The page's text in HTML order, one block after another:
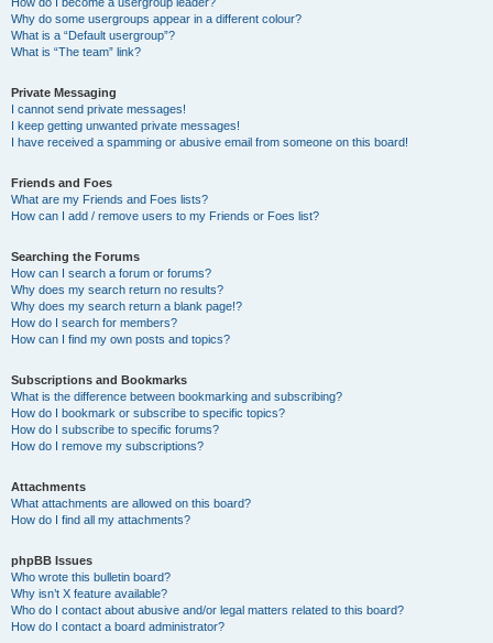
Why do some usergroups appear in a different colour?
What is a “Default usergroup”?
What is “The team” link?
Private Messaging
I cannot send private messages!
I keep getting unwanted private messages!
I have received a spamming or abusive email from someone on this board!
Friends and Foes
What are my Friends and Foes lists?
How can I add / remove users to my Friends or Foes list?
Searching the Forums
How can I search a forum or forums?
Why does my search return no results?
Why does my search return a blank page!?
How do I search for members?
How can I find my own posts and topics?
Subscriptions and Bookmarks
What is the difference between bookmarking and subscribing?
How do I bookmark or subscribe to specific topics?
How do I subscribe to specific forums?
How do I remove my subscriptions?
Attachments
What attachments are allowed on this board?
How do I find all my attachments?
phpBB Issues
Who wrote this bulletin board?
Why isn’t X feature available?
Who do I contact about abusive and/or legal matters related to this board?
How do I contact a board administrator?